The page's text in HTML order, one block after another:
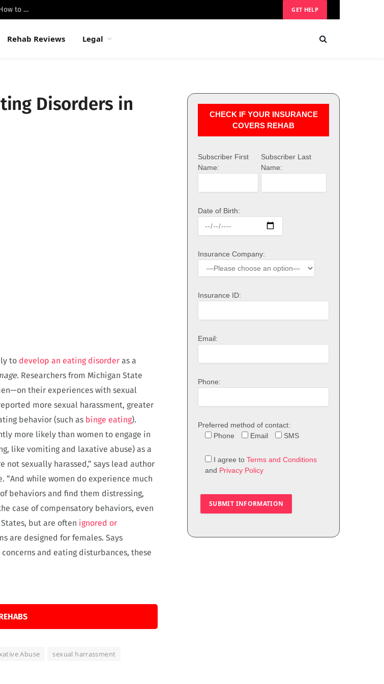
Best Luxury Drug Rehabs in Malibu: Top Centers, Privacy & How to Choose GET HELP
Rehab Reviews Legal
Disorders in
to develop an eating disorder as a
. Researchers from Michigan State
their experiences with sexual
more sexual harassment, greater
behavior (such as binge eating).
more likely than women to engage in
like vomiting and laxative abuse) as a
sexually harassed,” says lead author
“And while women do experience much
behaviors and find them distressing,
case of compensatory behaviors, even
but are often ignored or
are designed for females. Says
and eating disturbances, these
Abuse sexual harrassment
CHECK IF YOUR INSURANCE
COVERS REHAB
Subscriber First
Name:
Subscriber Last
Name:
Date of Birth:
Insurance Company:
Insurance ID:
Email:
Phone:
Preferred method of contact:
Phone
Email SMS
I agree to Terms and Conditions
and Privacy Policy